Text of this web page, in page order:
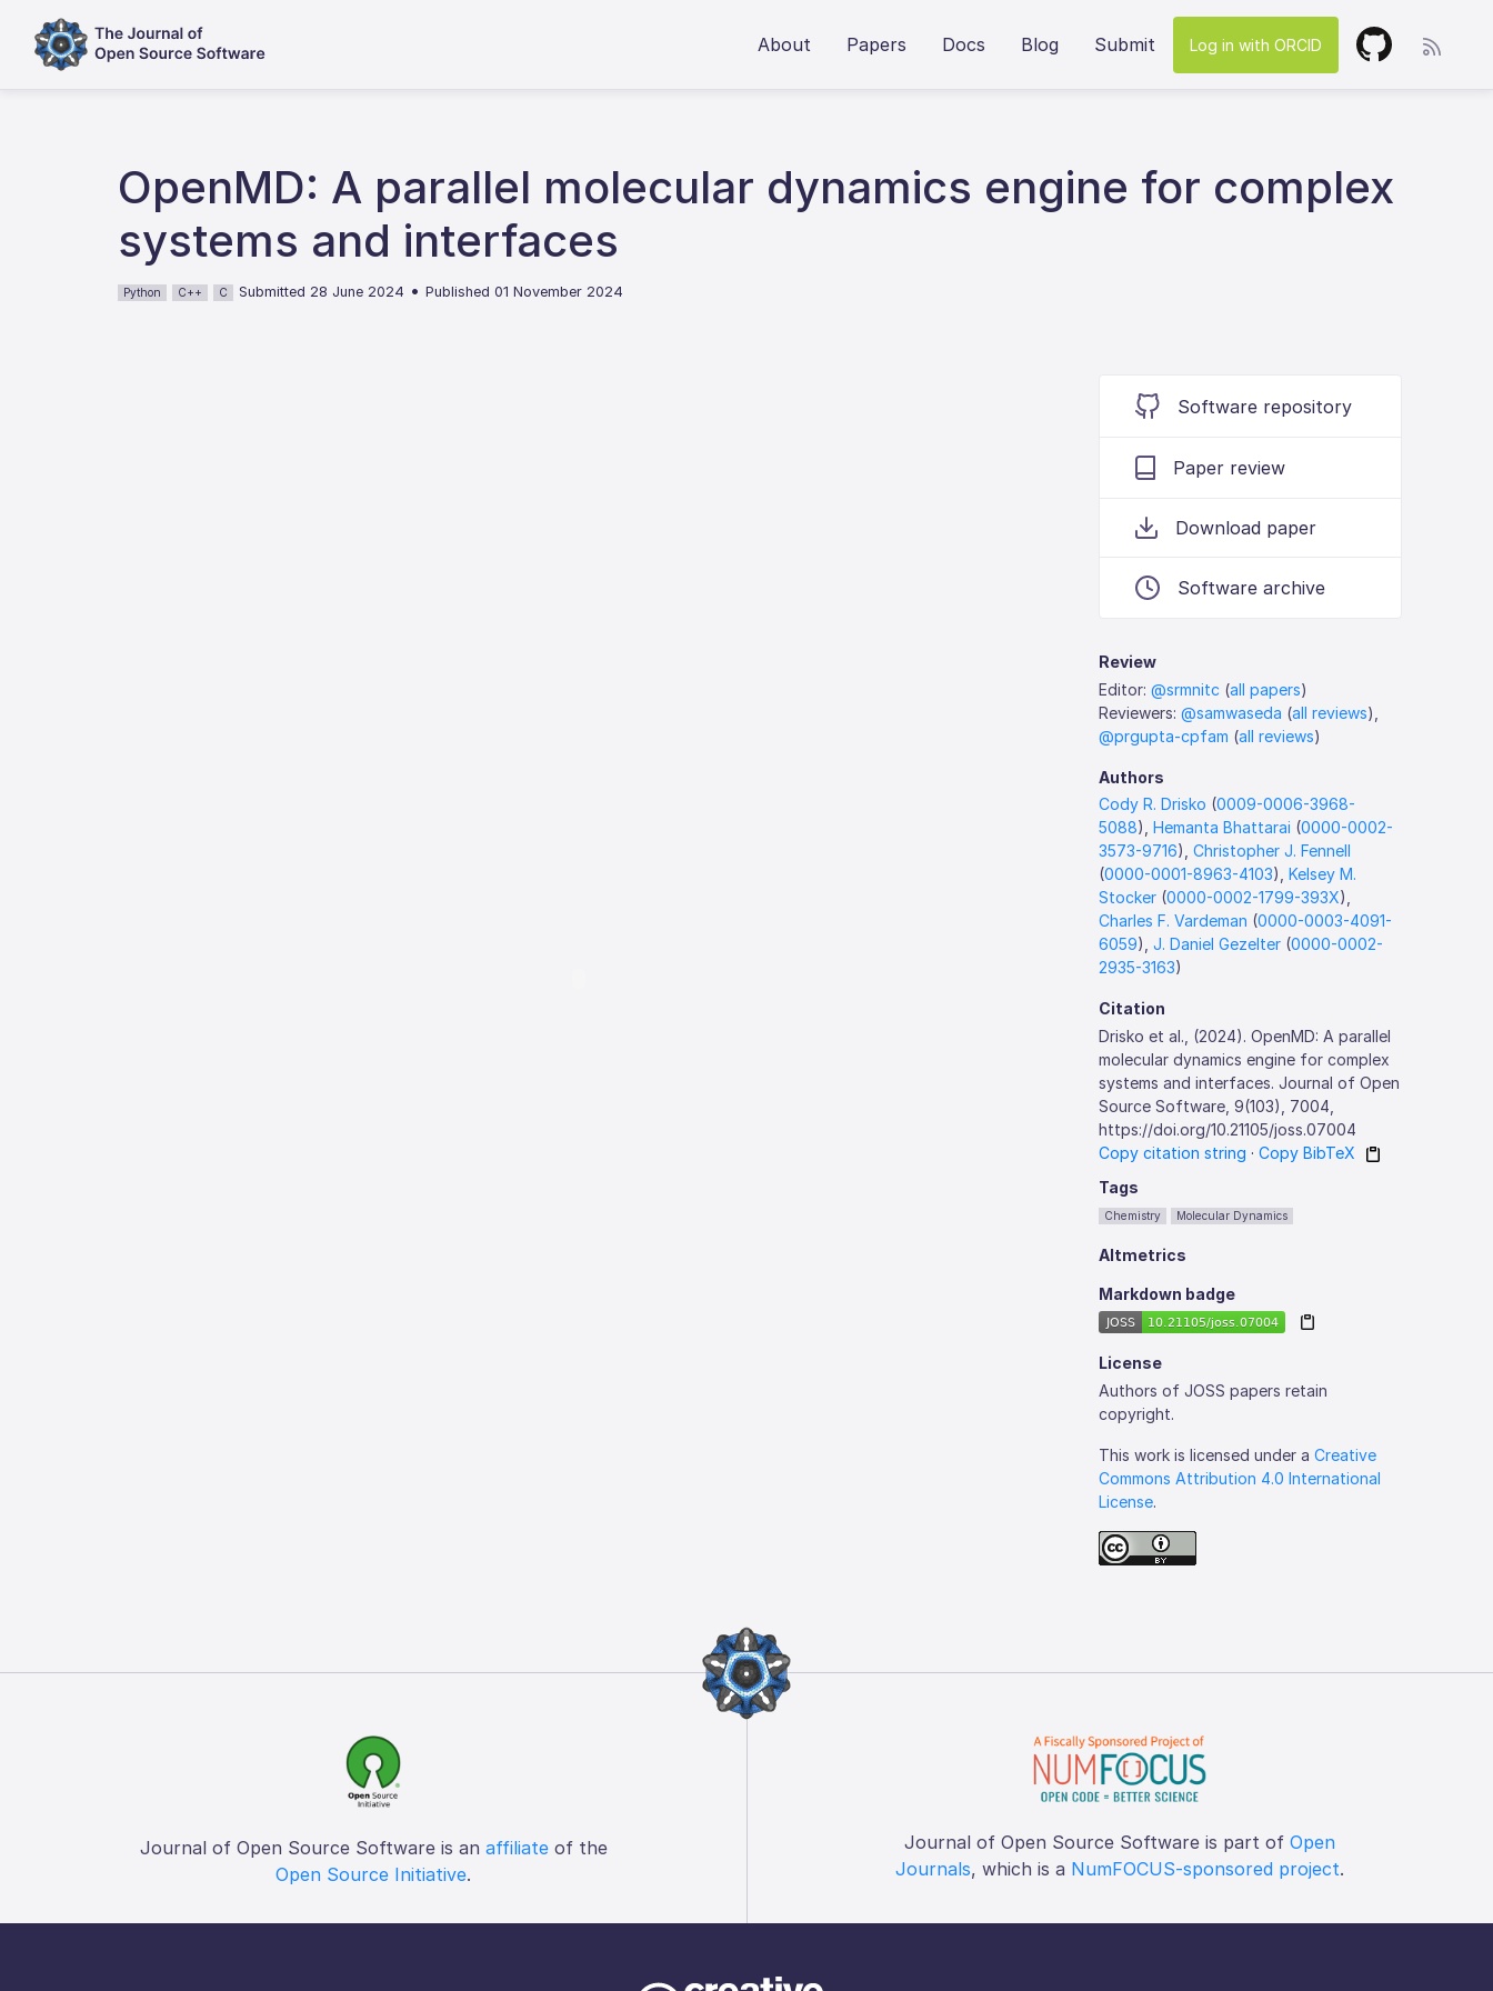
About Papers Docs Blog Submit Log in with ORCID
OpenMD: A parallel molecular dynamics engine for complex
systems and interfaces
Python C++ C Submitted 28 June 2024 •Published 01 November 2024
Software repository
Paper review
Download paper
Software archive
Review
Editor:@srmnitc (all papers)
Reviewers:@samwaseda (all reviews),
@prgupta-cpfam (all reviews)
Authors
Cody R. Drisko (0009-0006-3968-
5088),Hemanta Bhattarai (0000-0002-
3573-9716),Christopher J. Fennell
(0000-0001-8963-4103),Kelsey M.
Stocker (0000-0002-1799-393X),
Charles F. Vardeman (0000-0003-4091-
6059),J. Daniel Gezelter (0000-0002-
2935-3163)
Citation
Drisko et al., (2024). OpenMD: A parallel
molecular dynamics engine for complex
systems and interfaces. Journal of Open
Source Software, 9(103), 7004,
https://doi.org/10.21105/joss.07004
Copy citation string ·Copy BibTeX
Tags
Chemistry Molecular Dynamics
Altmetrics
Markdown badge
License
Authors of JOSS papers retain
copyright.
This work is licensed under aCreative
Commons Attribution 4.0 International
License.
Journal of Open Source Software is an affiliateof the
Open Source Initiative.
Journal of Open Source Software is part of Open
Journals, which is a NumFOCUS-sponsored project.